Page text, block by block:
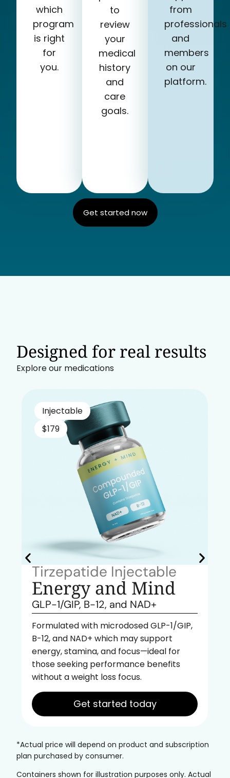
which
program
is right
for
you.
to
review
your
medical
history
and
care
goals.
from
professionals
and
members
on our
platform.
Get started now
Designed for real results
Explore our medications
Injectable
$179
Tirzepatide Injectable
Energy and Mind
GLP-1/GIP, B-12, and NAD+
Formulated with microdosed GLP-1/GIP,
B-12, and NAD+ which may support
energy, stamina, and focus—ideal for
those seeking performance benefits
without a weight loss focus.
Get started today
*Actual price will depend on product and subscription
plan purchased by consumer.
Containers shown for illustration purposes only. Actual